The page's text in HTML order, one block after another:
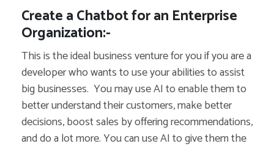
Create a Chatbot for an Enterprise
Organization:-
This is the ideal business venture for you if you are a
developer who wants to use your abilities to assist
big businesses. You may use AI to enable them to
better understand their customers, make better
decisions, boost sales by offering recommendations,
and do a lot more.You can use AI to give them the